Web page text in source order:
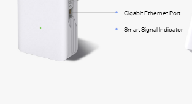
Gigabit Ethernet Port
Smart Signal Indicator